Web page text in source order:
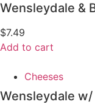
Wensleydale &
$7.49
Add to cart
Cheeses
Wensleydale